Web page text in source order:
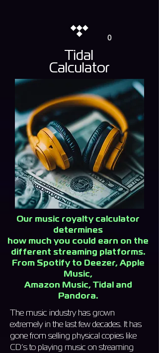
0
Tidal
Calculator
Our music royalty calculator
determines
how much you could earn on the
different streaming platforms.
From Spotify to Deezer, Apple
Music,
Amazon Music, Tidal and
Pandora.
The music industry has grown
extremely in the last few decades. It has
gone from selling physical copies like
CD’s to playing music on streaming